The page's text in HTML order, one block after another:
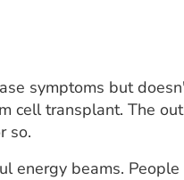
symptoms but
cell transplant. The
so.
energy beams.